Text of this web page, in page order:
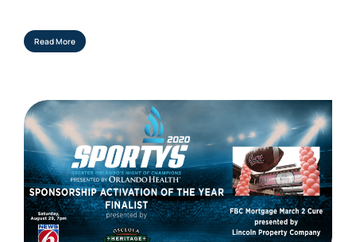
Read More